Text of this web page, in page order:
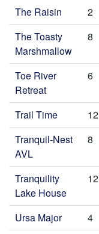
The Raisin 2
The Toasty
Marshmallow
8
Toe River
Retreat
6
Trail Time 12
Tranquil-Nest
AVL
8
Tranquility
Lake House
12
Ursa Major 4